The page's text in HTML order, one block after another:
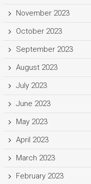
November 2023
October 2023
September 2023
August 2023
July 2023
June 2023
May 2023
April 2023
March 2023
February 2023